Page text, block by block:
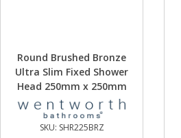
Round Brushed Bronze
Ultra Slim Fixed Shower
Head 250mm x 250mm
SKU: SHR225BRZ